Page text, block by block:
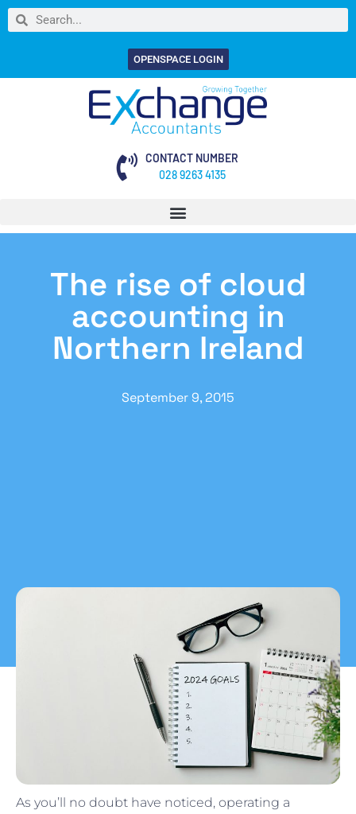
OPENSPACE LOGIN
CONTACT NUMBER
028 9263 4135
The rise of cloud
accounting in
Northern Ireland
September 9, 2015
As you’ll no doubt have noticed, operating a